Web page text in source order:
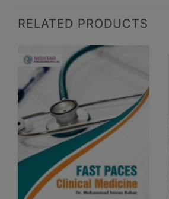
RELATED PRODUCTS